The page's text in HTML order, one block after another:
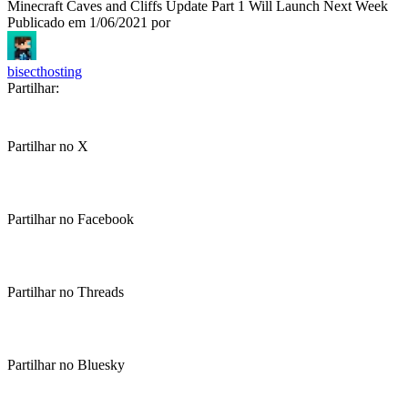
Minecraft Caves and Cliffs Update Part 1 Will Launch Next Week
Publicado em 1/06/2021 por
bisecthosting
Partilhar:
Partilhar no X
Partilhar no Facebook
Partilhar no Threads
Partilhar no Bluesky